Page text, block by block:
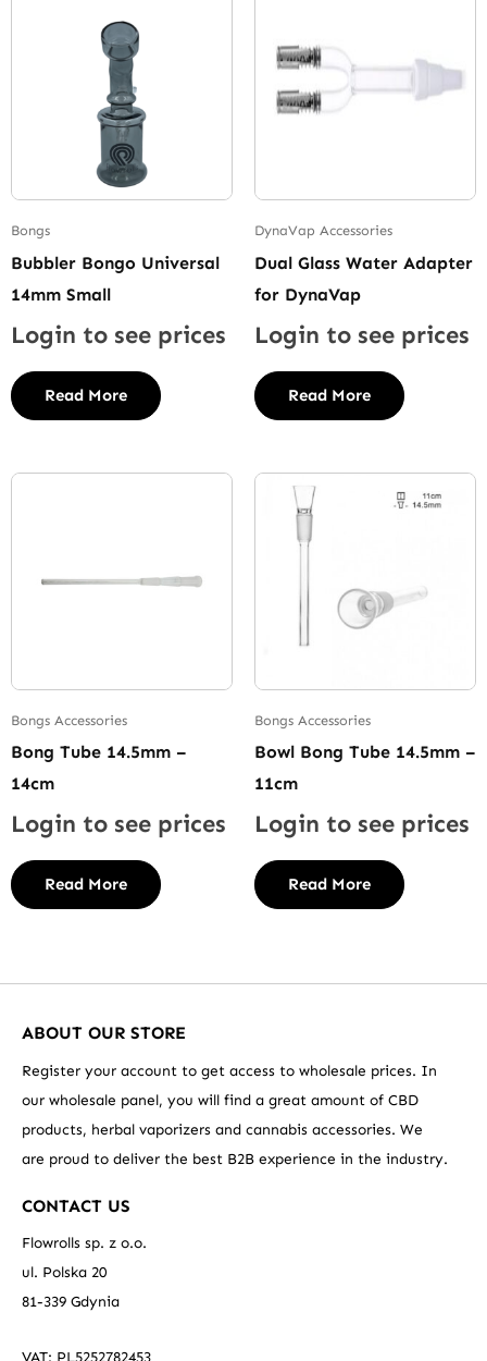
Bongs
Bubbler Bongo Universal
14mm Small
Login to see prices
Read More
DynaVap Accessories
Dual Glass Water Adapter
for DynaVap
Login to see prices
Read More
Bongs Accessories
Bong Tube 14.5mm –
14cm
Login to see prices
Read More
Bongs Accessories
Bowl Bong Tube 14.5mm –
11cm
Login to see prices
Read More
ABOUT OUR STORE
Register your account to get access to wholesale prices. In
our wholesale panel, you will find a great amount of CBD
products, herbal vaporizers and cannabis accessories. We
are proud to deliver the best B2B experience in the industry.
CONTACT US
Flowrolls sp. z o.o.
ul. Polska 20
81-339 Gdynia
VAT: PL5252782453